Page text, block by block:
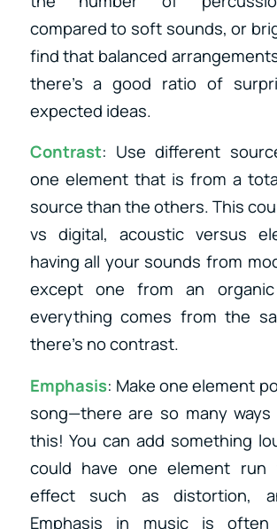
compared to soft sounds, or
find that balanced
there’s a good ratio of
expected ideas.
Contrast: Use different
one element that is from a
source than the others. This
vs digital, acoustic versus
having all your sounds from
except one from an
everything comes from the
there’s no contrast.
Emphasis: Make one element
song—there are so many
this! You can add something
could have one element run
effect such as distortion,
Emphasis in music is